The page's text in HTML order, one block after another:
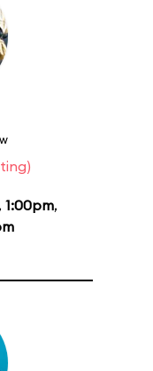
, 1:00pm,